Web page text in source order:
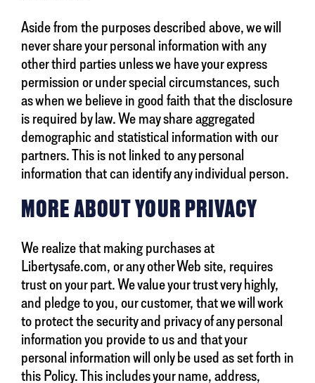
Aside from the purposes described above, we will
never share your personal information with any
other third parties unless we have your express
permission or under special circumstances, such
as when we believe in good faith that the disclosure
is required by law. We may share aggregated
demographic and statistical information with our
partners. This is not linked to any personal
information that can identify any individual person.
MORE ABOUT YOUR PRIVACY
We realize that making purchases at
Libertysafe.com, or any other Web site, requires
trust on your part. We value your trust very highly,
and pledge to you, our customer, that we will work
to protect the security and privacy of any personal
information you provide to us and that your
personal information will only be used as set forth in
this Policy. This includes your name, address,